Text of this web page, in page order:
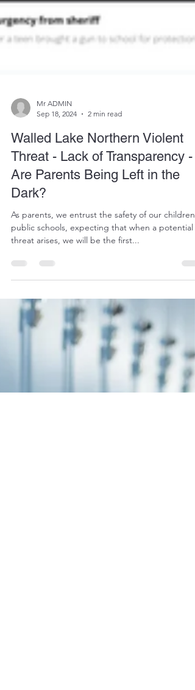
Mr ADMIN
Sep 18, 2024
2 min read
Walled Lake Northern Violent
Threat - Lack of Transparency -
Are Parents Being Left in the
Dark?
As parents, we entrust the safety of our children